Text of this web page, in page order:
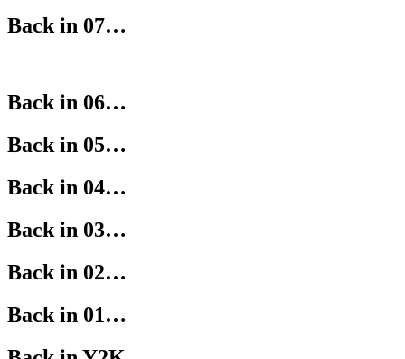
Back in 07…
Back in 06…
Back in 05…
Back in 04…
Back in 03…
Back in 02…
Back in 01…